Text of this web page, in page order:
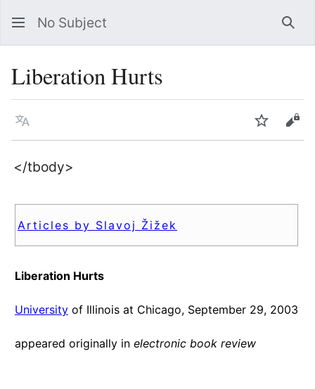
No Subject
Liberation Hurts
Language Watch
</tbody>
Articles by Slavoj Žižek
Liberation Hurts
University of Illinois at Chicago, September 29, 2003
appeared originally in electronic book review